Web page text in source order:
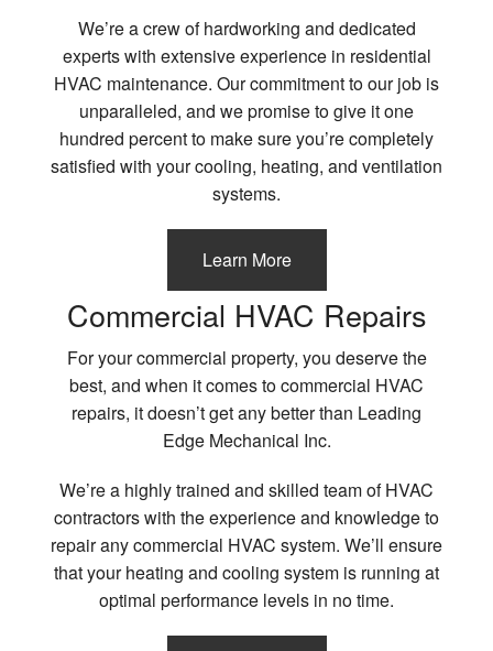
We’re a crew of hardworking and dedicated
experts with extensive experience in residential
HVAC maintenance. Our commitment to our job is
unparalleled, and we promise to give it one
hundred percent to make sure you’re completely
satisfied with your cooling, heating, and ventilation
systems.
Learn More
Commercial HVAC Repairs
For your commercial property, you deserve the
best, and when it comes to commercial HVAC
repairs, it doesn’t get any better than Leading
Edge Mechanical Inc.
We’re a highly trained and skilled team of HVAC
contractors with the experience and knowledge to
repair any commercial HVAC system. We’ll ensure
that your heating and cooling system is running at
optimal performance levels in no time.